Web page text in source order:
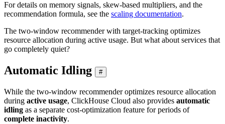
For details on memory signals, skew-based multipliers, and the
recommendation formula, see the scaling documentation.
The two-window recommender with target-tracking optimizes
resource allocation during active usage. But what about services that
go completely quiet?
Automatic Idling #
While the two-window recommender optimizes resource allocation
during active usage, ClickHouse Cloud also provides automatic
idling as a separate cost-optimization feature for periods of
complete inactivity.